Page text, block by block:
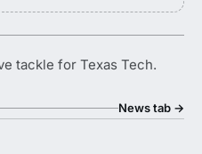
tackle for Texas Tech.
News tab →